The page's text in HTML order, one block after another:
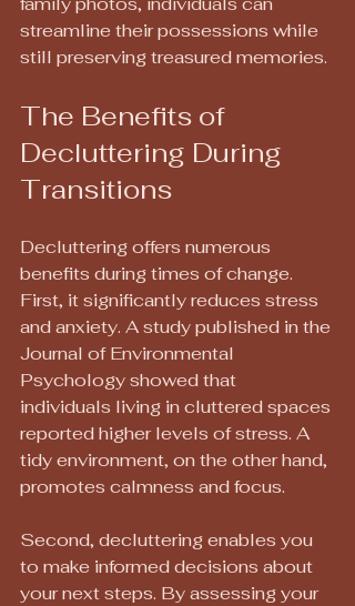
streamline their possessions while
still preserving treasured memories.
The Benefits of
Decluttering During
Transitions
Decluttering offers numerous
benefits during times of change.
First, it significantly reduces stress
and anxiety. A study published in the
Journal of Environmental
Psychology showed that
individuals living in cluttered spaces
reported higher levels of stress. A
tidy environment, on the other hand,
promotes calmness and focus.
Second, decluttering enables you
to make informed decisions about
your next steps. By assessing your